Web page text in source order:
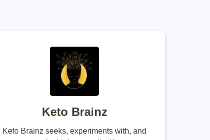
Keto Brainz
Keto Brainz seeks, experiments with, and